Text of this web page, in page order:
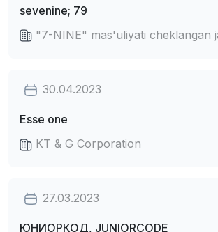
sevenine; 79
"7-NINE" mas'uliyati cheklangan
30.04.2023
Esse one
KT & G Corporation
27.03.2023
ЮНИОРКОД, JUNIORCODE